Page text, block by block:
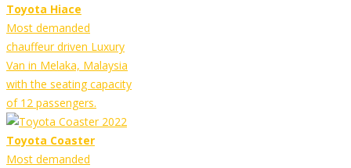
Toyota Hiace
Most demanded
chauffeur driven Luxury
Van in Melaka, Malaysia
with the seating capacity
of 12 passengers.
Toyota Coaster
Most demanded